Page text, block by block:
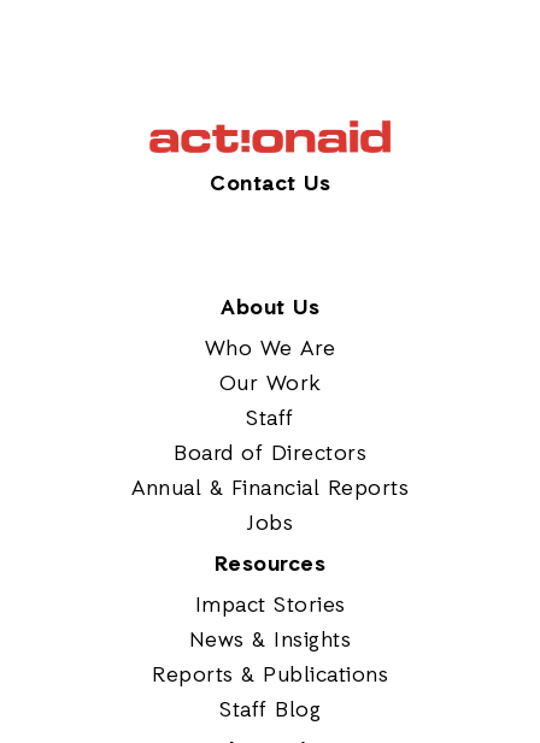
Contact Us
About Us
Who We Are
Our Work
Staff
Board of Directors
Annual & Financial Reports
Jobs
Resources
Impact Stories
News & Insights
Reports & Publications
Staff Blog